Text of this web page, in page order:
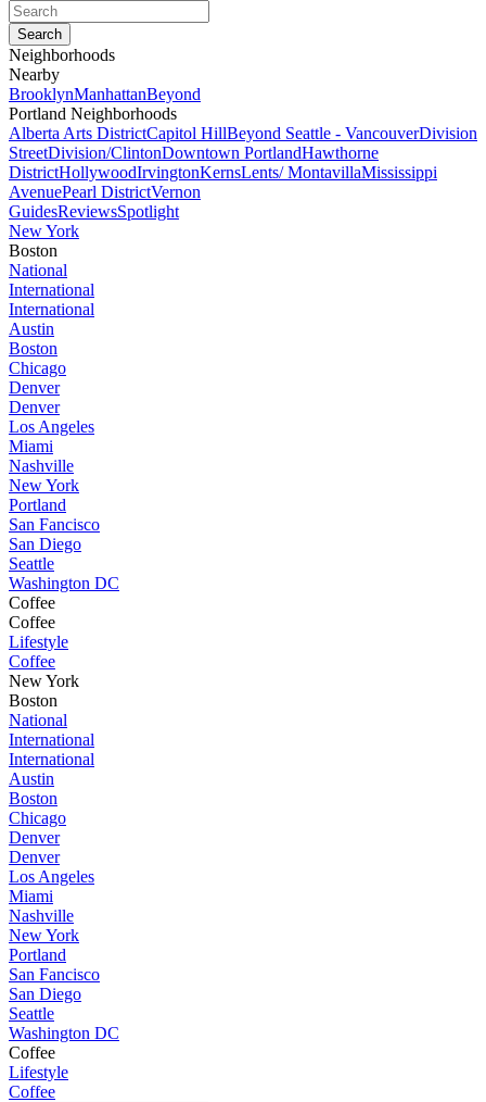
Neighborhoods
Nearby
BrooklynManhattanBeyond
Portland Neighborhoods
Alberta Arts DistrictCapitol HillBeyond Seattle - VancouverDivision
StreetDivision/ClintonDowntown PortlandHawthorne
DistrictHollywoodIrvingtonKernsLents/ MontavillaMississippi
AvenuePearl DistrictVernon
GuidesReviewsSpotlight
New York
Boston
National
International
International
Austin
Boston
Chicago
Denver
Denver
Los Angeles
Miami
Nashville
New York
Portland
San Fancisco
San Diego
Seattle
Washington DC
Coffee
Coffee
Lifestyle
Coffee
New York
Boston
National
International
International
Austin
Boston
Chicago
Denver
Denver
Los Angeles
Miami
Nashville
New York
Portland
San Fancisco
San Diego
Seattle
Washington DC
Coffee
Lifestyle
Coffee